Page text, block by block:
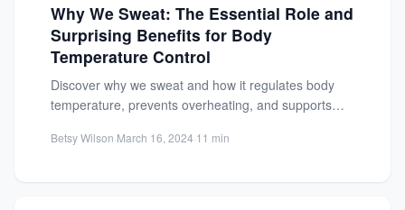
Why We Sweat: The Essential Role and
Surprising Benefits for Body
Temperature Control
Discover why we sweat and how it regulates body
temperature, prevents overheating, and supports
Betsy Wilson·March 16, 2024·11 min